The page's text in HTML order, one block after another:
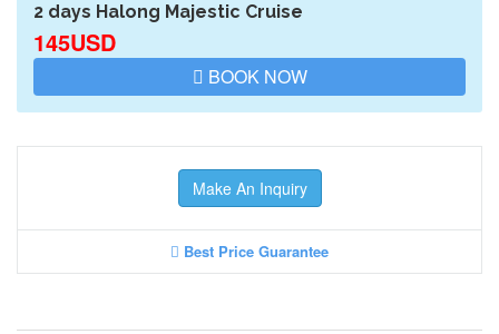
2 days Halong Majestic Cruise
145USD
BOOK NOW
Make An Inquiry
Best Price Guarantee